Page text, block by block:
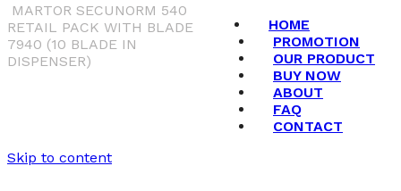
HOME
PROMOTION
OUR PRODUCT
BUY NOW
ABOUT
FAQ
CONTACT
MARTOR SECUNORM 540
RETAIL PACK WITH BLADE
7940 (10 BLADE IN
DISPENSER)
Skip to content